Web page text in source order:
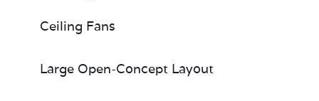
Ceiling Fans
Large Open-Concept Layout